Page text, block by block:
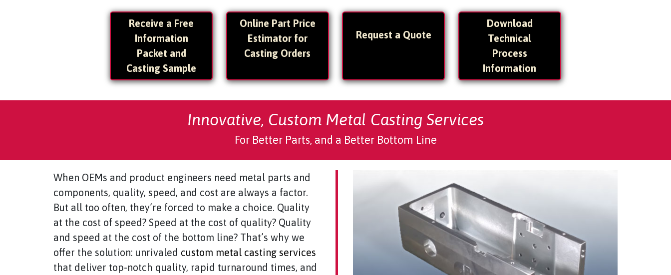
Receive a Free
Information
Packet and
Casting Sample
Online Part Price
Estimator for
Casting Orders
Request a Quote
Download
Technical
Process
Information
Innovative, Custom Metal Casting Services
For Better Parts, and a Better Bottom Line
When OEMs and product engineers need metal parts and
components, quality, speed, and cost are always a factor.
But all too often, they’re forced to make a choice. Quality
at the cost of speed? Speed at the cost of quality? Quality
and speed at the cost of the bottom line? That’s why we
offer the solution: unrivaled custom metal casting services
that deliver top-notch quality, rapid turnaround times, and